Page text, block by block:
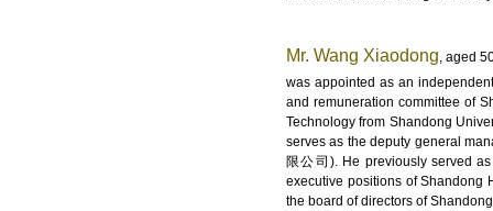
Mr. Wang Xiaodong, aged
was appointed as an
and remuneration committee of
Technology from Shandong
serves as the deputy general
限公司). He previously served
executive positions of Shandong
the board of directors of